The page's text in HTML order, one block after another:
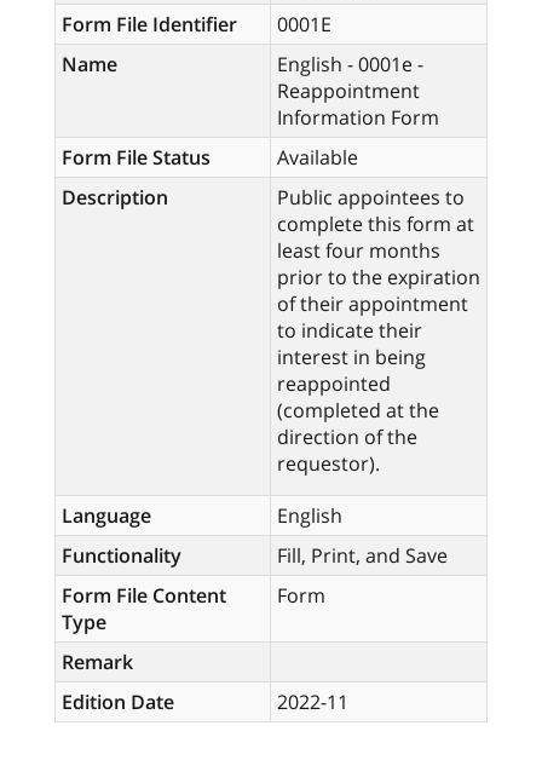
Form File Identifier
0001E
Name
English - 0001e -
Reappointment
Information Form
Form File Status
Available
Description
Public appointees to
complete this form at
least four months
prior to the expiration
of their appointment
to indicate their
interest in being
reappointed
(completed at the
direction of the
requestor).
Language
English
Functionality
Fill, Print, and Save
Form File Content
Type
Form
Remark
Edition Date
2022-11